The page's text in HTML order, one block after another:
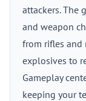
attackers. The
and weapon
from rifles and
explosives to
Gameplay
keeping your